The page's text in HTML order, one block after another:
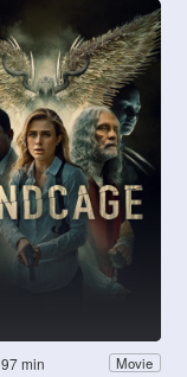
97 min Movie